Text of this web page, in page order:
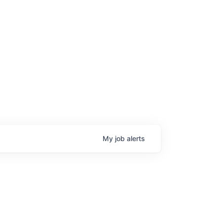
My job alerts